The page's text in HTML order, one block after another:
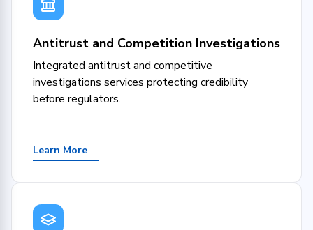
Antitrust and Competition Investigations
Integrated antitrust and competitive
investigations services protecting credibility
before regulators.
Learn More